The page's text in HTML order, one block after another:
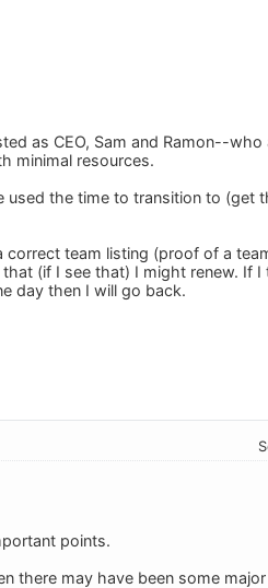
as CEO, Sam and Ramon--who
minimal resources.
used the time to transition to (get
team listing (proof of a
(if I see that) I might renew. If
day then I will go back.
points.
there may have been some